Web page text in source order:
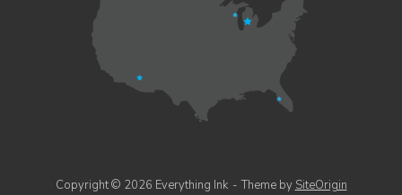
Copyright © 2026 Everything Ink Theme by SiteOrigin